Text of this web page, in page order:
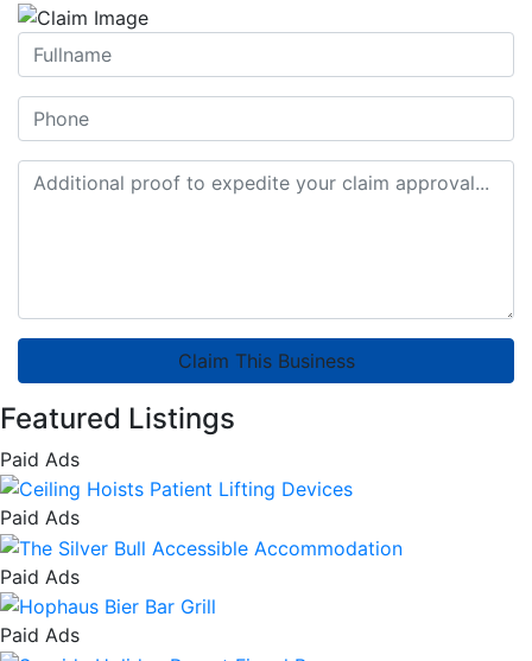
Claim This Business
Featured Listings
Paid Ads
Paid Ads
Paid Ads
Paid Ads